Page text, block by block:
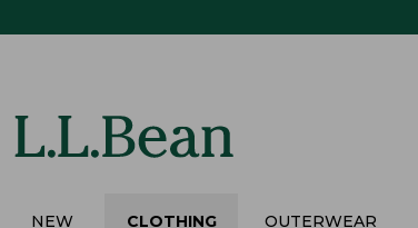
NEW CLOTHING OUTERWEAR